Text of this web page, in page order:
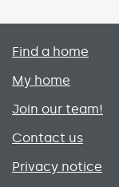
Primary
Find a home
My home
Join our team!
Contact us
Privacy notice